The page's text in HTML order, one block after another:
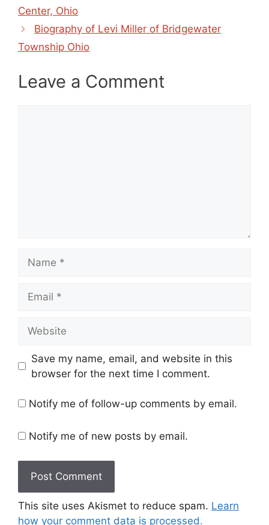
Center, Ohio
Biography of Levi Miller of Bridgewater
Township Ohio
Leave a Comment
Save my name, email, and website in this
browser for the next time I comment.
Notify me of follow-up comments by email.
Notify me of new posts by email.
This site uses Akismet to reduce spam. Learn
how your comment data is processed.